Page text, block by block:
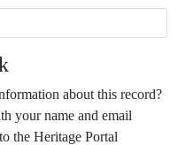
about this record?
your name and email
the Heritage Portal